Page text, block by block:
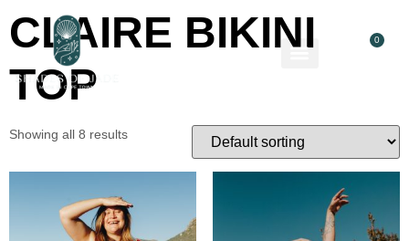
0
CLAIRE BIKINI
TOP
Showing all 8 results